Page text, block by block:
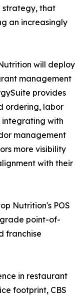
strategy, that
an increasingly
will deploy
management
provides
ordering, labor
integrating with
management
more visibility
with their
Nutrition's POS
point-of-
franchise
in restaurant
footprint, CBS